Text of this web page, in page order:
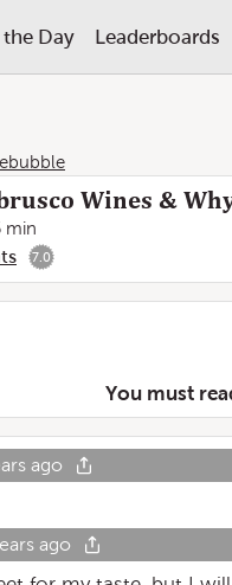
Day Leaderboards
Wines &
min
7.0
You must
ago
ago